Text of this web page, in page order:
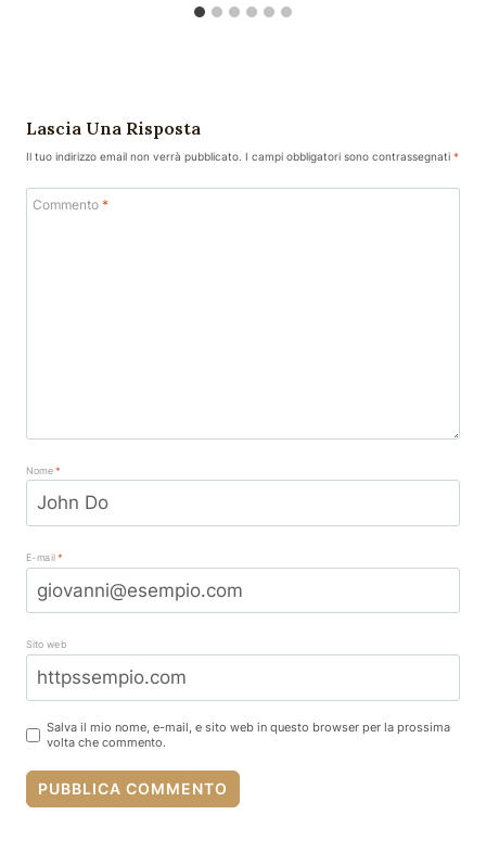
Lascia Una Risposta
Il tuo indirizzo email non verrà pubblicato. I campi obbligatori sono contrassegnati *
Commento *
Nome*
E-mail*
Sito web
Salva il mio nome, e-mail, e sito web in questo browser per la prossima
volta che commento.